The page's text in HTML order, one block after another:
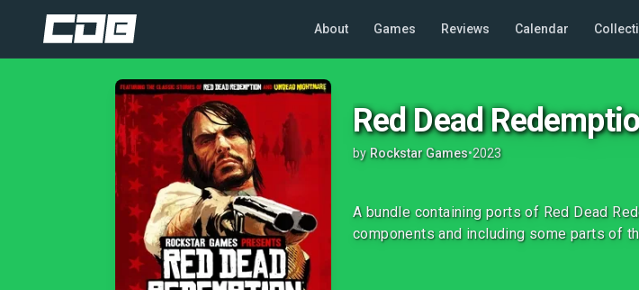
About Games Reviews Calendar
Red Dead
by Rockstar Games•2023
A bundle containing ports of Red Dead
components and including some parts of